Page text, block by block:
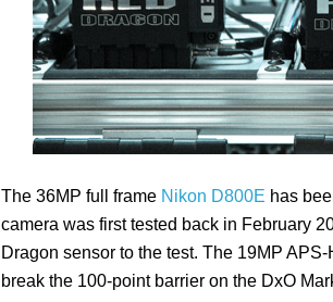
The 36MP full frame Nikon D800E has
camera was first tested back in February
Dragon sensor to the test. The 19MP
break the 100-point barrier on the DxO